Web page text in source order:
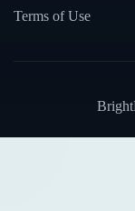
Terms of Use